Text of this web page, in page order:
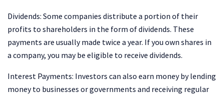
Dividends: Some companies distribute a portion of their
profits to shareholders in the form of dividends. These
payments are usually made twice a year. If you own shares in
a company, you may be eligible to receive dividends.
Interest Payments: Investors can also earn money by lending
money to businesses or governments and receiving regular